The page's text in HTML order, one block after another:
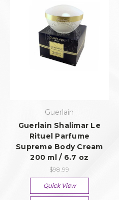
Guerlain
Guerlain Shalimar Le
Rituel Parfume
Supreme Body Cream
200 ml / 6.7 oz
$98.99
Quick View